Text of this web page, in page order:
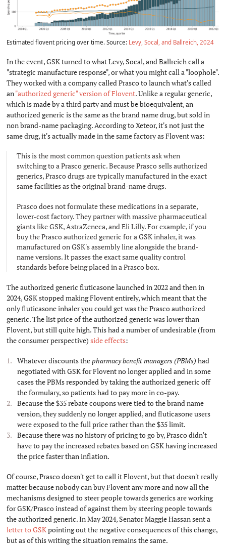
Estimated flovent pricing over time. Source: Levy, Socal, and Ballreich, 2024
In the event, GSK turned to what Levy, Socal, and Ballreich call a
"strategic manufacture response", or what you might call a "loophole".
They worked with a company called Prasco to launch what's called
an"authorized generic" version of Flovent. Unlike a regular generic,
which is made by a third party and must be bioequivalent, an
authorized generic is the same as the brand name drug, but sold in
non brand-name packaging. According to Xeteor, it's not just the
same drug, it's actually made in the same factory as Flovent was:
This is the most common question patients ask when
switching to a Prasco generic. Because Prasco sells authorized
generics, Prasco drugs are typically manufactured in the exact
same facilities as the original brand-name drugs.
Prasco does not formulate these medications in a separate,
lower-cost factory. They partner with massive pharmaceutical
giants like GSK, AstraZeneca, and Eli Lilly. For example, if you
buy the Prasco authorized generic for a GSK inhaler, it was
manufactured on GSK's assembly line alongside the brand-
name versions. It passes the exact same quality control
standards before being placed in a Prasco box.
The authorized generic fluticasone launched in 2022 and then in
2024, GSK stopped making Flovent entirely, which meant that the
only fluticasone inhaler you could get was the Prasco authorized
generic. The list price of the authorized generic was lower than
Flovent, but still quite high. This had a number of undesirable (from
the consumer perspective) sideeffects:
Whatever discounts thepharmacy benefit managers (PBMs) had
negotiated with GSK for Flovent no longer applied and in some
cases the PBMs responded by taking the authorized generic off
the formulary, so patients had to pay more in co-pay.
Because the $35 rebate coupons were tied to the brand name
version, they suddenly no longer applied, and fluticasone users
were exposed to the full price rather than the $35 limit.
Because there was no history of pricing to go by, Prasco didn't
have to pay the increased rebates based on GSK having increased
the price faster than inflation.
Of course, Prasco doesn't get to call it Flovent, but that doesn't really
matter because nobody can buy Flovent any more and now all the
mechanisms designed to steer people towards generics are working
for GSK/Prasco instead of against them by steering people towards
the authorized generic. In May 2024, Senator Maggie Hassan sent a
letter to GSKpointing out the negative consequences of this change,
but as of this writing the situation remains the same.